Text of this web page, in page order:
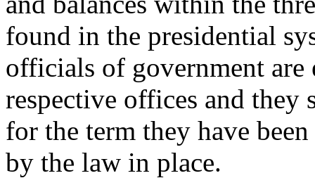
found in the presidential
officials of government
respective offices and they
for the term they have
by the law in place.